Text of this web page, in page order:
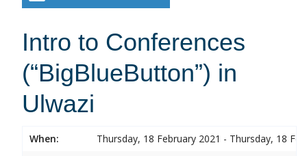
Intro to Conferences
(“BigBlueButton”) in
Ulwazi
When:
Thursday, 18 February 2021 - Thursday, 18